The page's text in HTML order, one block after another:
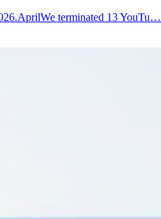
terminated 13 YouTu…